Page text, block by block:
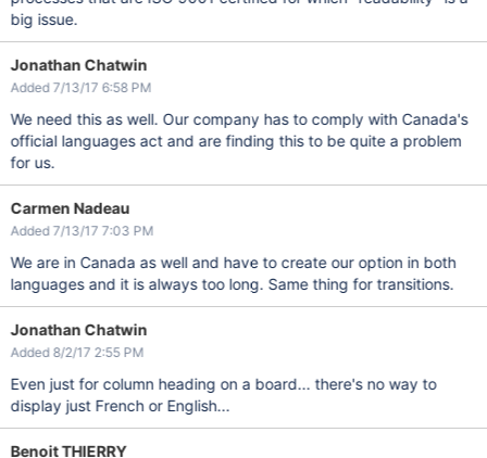
big issue.
Jonathan Chatwin
Added 7/13/17 6:58 PM
We need this as well. Our company has to comply with Canada's
official languages act and are finding this to be quite a problem
for us.
Carmen Nadeau
Added 7/13/17 7:03 PM
We are in Canada as well and have to create our option in both
languages and it is always too long. Same thing for transitions.
Jonathan Chatwin
Added 8/2/17 2:55 PM
Even just for column heading on a board... there's no way to
display just French or English...
Benoit THIERRY